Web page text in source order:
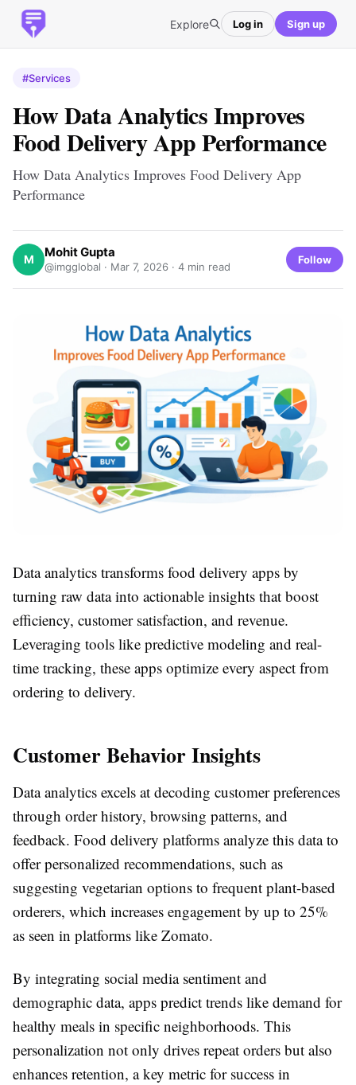
Explore Log in Sign up
#Services
How Data Analytics Improves
Food Delivery App Performance
How Data Analytics Improves Food Delivery App
Performance
M Mohit Gupta
@imgglobal · Mar 7, 2026 · 4 min read
Follow
Data analytics transforms food delivery apps by
turning raw data into actionable insights that boost
efficiency, customer satisfaction, and revenue.
Leveraging tools like predictive modeling and real-
time tracking, these apps optimize every aspect from
ordering to delivery.
Customer Behavior Insights
Data analytics excels at decoding customer preferences
through order history, browsing patterns, and
feedback. Food delivery platforms analyze this data to
offer personalized recommendations, such as
suggesting vegetarian options to frequent plant-based
orderers, which increases engagement by up to 25%
as seen in platforms like Zomato.
By integrating social media sentiment and
demographic data, apps predict trends like demand for
healthy meals in specific neighborhoods. This
personalization not only drives repeat orders but also
enhances retention, a key metric for success in